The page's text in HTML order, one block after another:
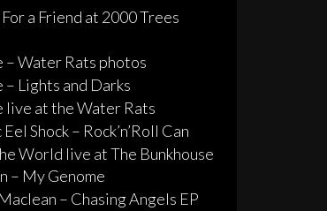
a Friend at 2000 Trees
– Water Rats photos
– Lights and Darks
live at the Water Rats
Shock – Rock’n’Roll Can
World live at The Bunkhouse
– My Genome
– Chasing Angels EP